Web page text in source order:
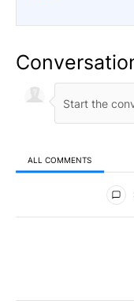
ALL COMMENTS
All Comments